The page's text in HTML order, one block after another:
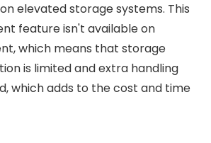
elevated storage systems. This
feature isn't available on
which means that storage
is limited and extra handling
which adds to the cost and time